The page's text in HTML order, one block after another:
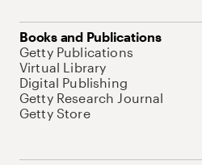
Books and Publications
Getty Publications
Virtual Library
Digital Publishing
Getty Research Journal
Getty Store